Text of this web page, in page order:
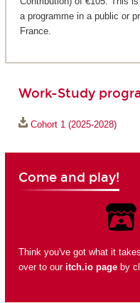
a programme in a public or
France.
Work-Study
Cohort 1 (2025-2028)
Come and play!
Think you've got what it
over to our itch.io pageby